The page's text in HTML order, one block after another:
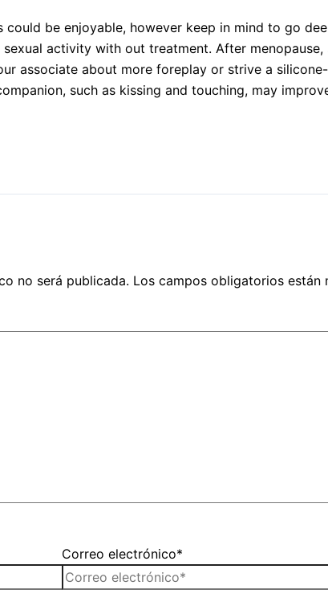
could be enjoyable, however keep in mind to go
activity with out treatment. After
associate about more foreplay or strive a
such as kissing and touching, may
no será publicada. Los campos obligatorios están
Correo electrónico*